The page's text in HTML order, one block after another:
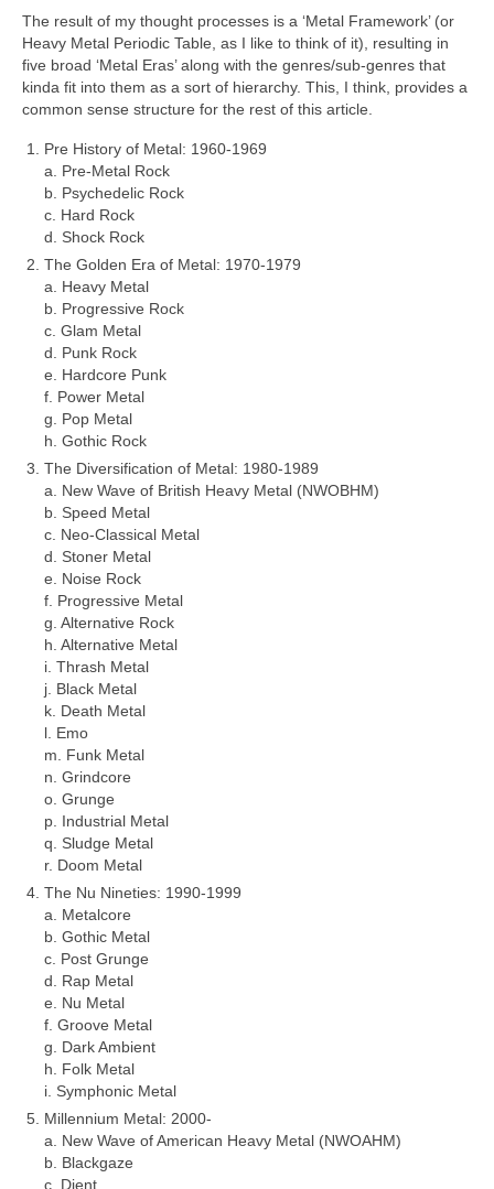
The result of my thought processes is a ‘Metal Framework’ (or
Heavy Metal Periodic Table, as I like to think of it), resulting in
five broad ‘Metal Eras’ along with the genres/sub‑genres that
kinda fit into them as a sort of hierarchy. This, I think, provides a
common sense structure for the rest of this article.
Pre History of Metal: 1960‑1969
a. Pre‑Metal Rock
b. Psychedelic Rock
c. Hard Rock
d. Shock Rock
The Golden Era of Metal: 1970‑1979
a. Heavy Metal
b. Progressive Rock
c. Glam Metal
d. Punk Rock
e. Hardcore Punk
f. Power Metal
g. Pop Metal
h. Gothic Rock
The Diversification of Metal: 1980‑1989
a. New Wave of British Heavy Metal (NWOBHM)
b. Speed Metal
c. Neo‑Classical Metal
d. Stoner Metal
e. Noise Rock
f. Progressive Metal
g. Alternative Rock
h. Alternative Metal
i. Thrash Metal
j. Black Metal
k. Death Metal
l. Emo
m. Funk Metal
n. Grindcore
o. Grunge
p. Industrial Metal
q. Sludge Metal
r. Doom Metal
The Nu Nineties: 1990‑1999
a. Metalcore
b. Gothic Metal
c. Post Grunge
d. Rap Metal
e. Nu Metal
f. Groove Metal
g. Dark Ambient
h. Folk Metal
i. Symphonic Metal
Millennium Metal: 2000‑
a. New Wave of American Heavy Metal (NWOAHM)
b. Blackgaze
c. Djent